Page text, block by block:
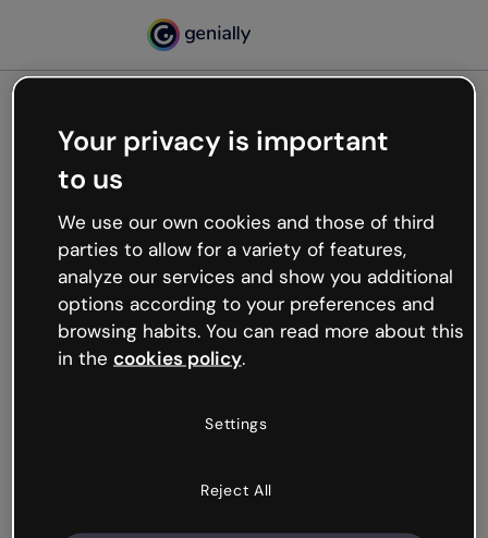
Oops, something’s not
working
We’re not sure what happened but the internet is
like that and unexpected hiccups occur.
Try refreshing the page or go back to Genially and
try your luck later.
Your privacy is important
to us
We use our own cookies and those of third
parties to allow for a variety of features,
analyze our services and show you additional
options according to your preferences and
browsing habits. You can read more about this
in the cookies policy.
Settings
Reject All